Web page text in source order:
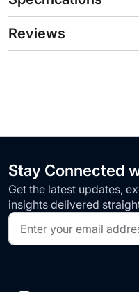
Reviews
Stay Connected
Get the latest updates,
insights delivered
Sign
Up
for
Our